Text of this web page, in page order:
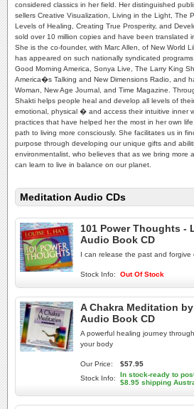
considered classics in her field. Her distinguished
sellers Creative Visualization, Living in the Light, The
Levels of Healing, Creating True Prosperity, and
sold over 10 million copies and have been translated
She is the co-founder, with Marc Allen, of New World
has appeared on such nationally syndicated
Good Morning America, Sonya Live, The Larry King
America�s Talking and New Dimensions Radio, and
Woman, New Age Journal, and Time Magazine.
Shakti helps people heal and develop all levels of
emotional, physical � and access their intuitive inner
practices that have helped her the most in her own
path to living more consciously. She facilitates us in
purpose through developing our unique gifts and
environmentalist, who believes that as we bring more
can learn to live in balance on our planet.
Meditation Audio CDs
101 Power Thoughts -
Audio Book CD
I can release the past and forgive
Stock Info: Out Of Stock
A Chakra Meditation
Audio Book CD
A powerful healing journey
your body
Our Price:
$57.95
Stock Info:
In stock-ready to
$8.95 shipping